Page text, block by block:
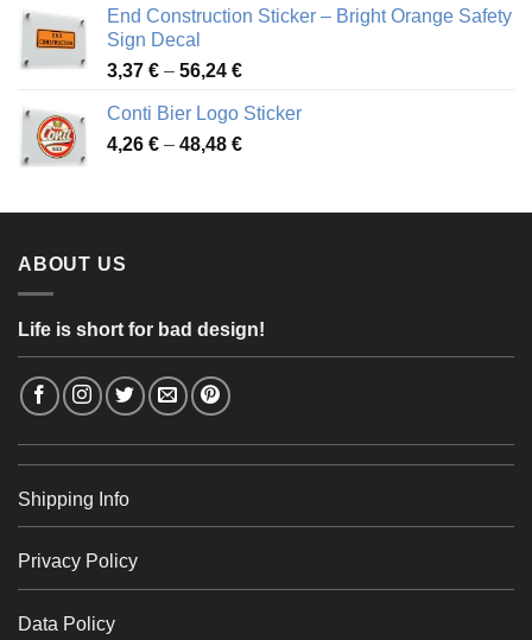
through
End Construction Sticker – Bright Orange Safety
Sign Decal
3,37 € – 56,24 €Price
3,37 €
through
Conti Bier Logo Sticker
4,26 € – 48,48 €Price
through
ABOUT US
Life is short for bad design!
Shipping Info
Privacy Policy
Data Policy